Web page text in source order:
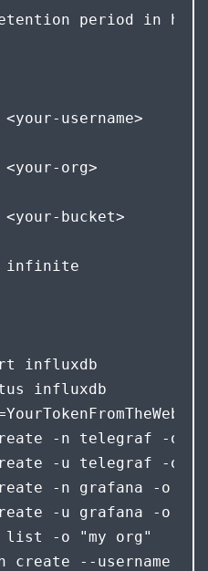
period in
username>
org>
bucket>
infinite
influxdb
influxdb
-n telegraf -o
-u telegraf -o
-n grafana -o
-u grafana -o
list -o "my org"
create --username